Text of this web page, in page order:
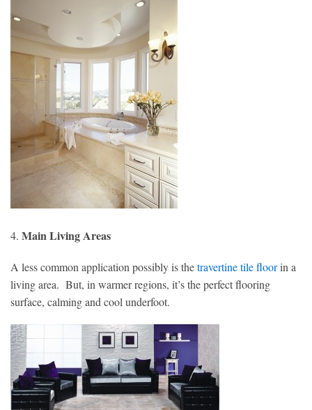
4. Main Living Areas
A less common application possibly is thetravertine tile floorin a
living area. But, in warmer regions, it’s the perfect flooring
surface, calming and cool underfoot.